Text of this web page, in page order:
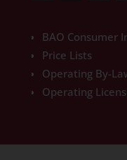
BAO Consumer
Price Lists
Operating By-
Operating